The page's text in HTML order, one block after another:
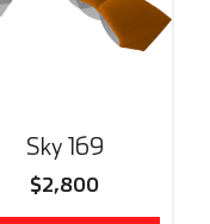
Sky 169
$2,800